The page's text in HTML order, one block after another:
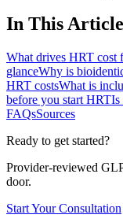
In This Article
What drives HRT cost
glanceWhy is
HRT costsWhat is
before you start HRTIs
FAQsSources
Ready to get started?
Provider-reviewed
door.
Start Your Consultation